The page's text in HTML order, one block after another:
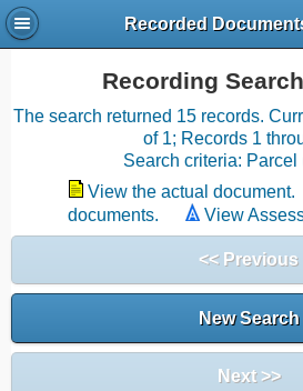
Recorded
Recording
The search returned 15 records.
of 1; Records 1
Search criteria: Parcel
View the actual document.
documents.
View
<< Previous
New Search
Next >>